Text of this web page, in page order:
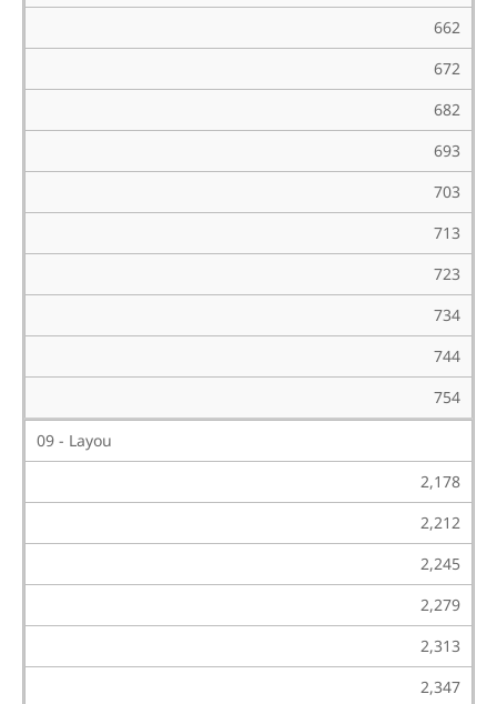
662
672
682
693
703
713
723
734
744
754
09 - Layou
2,178
2,212
2,245
2,279
2,313
2,347